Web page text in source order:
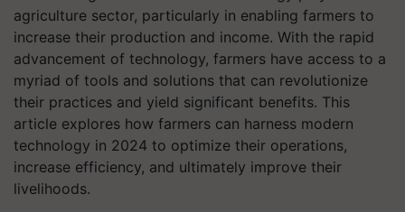
agriculture sector, particularly in enabling farmers to
increase their production and income. With the rapid
advancement of technology, farmers have access to a
myriad of tools and solutions that can revolutionize
their practices and yield significant benefits. This
article explores how farmers can harness modern
technology in 2024 to optimize their operations,
increase efficiency, and ultimately improve their
livelihoods.